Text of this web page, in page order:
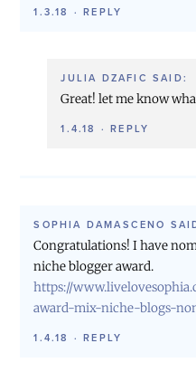
1.3.18 ·REPLY
JULIA DZAFIC SAID:
Great! let me know
1.4.18 ·REPLY
SOPHIA DAMASCENO
Congratulations! I have
niche blogger award.
https://
award-mix-niche-blogs-
1.4.18 ·REPLY